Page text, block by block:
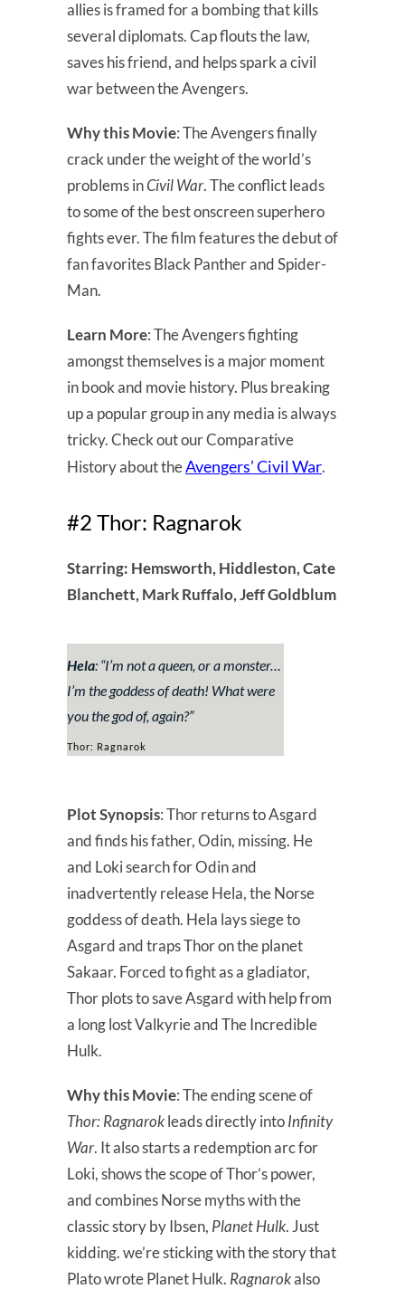
allies is framed for a bombing that kills
several diplomats. Cap flouts the law,
saves his friend, and helps spark a civil
war between the Avengers.
Why this Movie: The Avengers finally
crack under the weight of the world’s
problems inCivil War. The conflict leads
to some of the best onscreen superhero
fights ever. The film features the debut of
fan favorites Black Panther and Spider-
Man.
Learn More: The Avengers fighting
amongst themselves is a major moment
in book and movie history. Plus breaking
up a popular group in any media is always
tricky. Check out our Comparative
History about theAvengers’ Civil War.
#2 Thor: Ragnarok
Starring: Hemsworth, Hiddleston, Cate
Blanchett, Mark Ruffalo, Jeff Goldblum
Hela: “I’m not a queen, or a monster…
I’m the goddess of death! What were
you the god of, again?”
Thor: Ragnarok
Plot Synopsis: Thor returns to Asgard
and finds his father, Odin, missing. He
and Loki search for Odin and
inadvertently release Hela, the Norse
goddess of death. Hela lays siege to
Asgard and traps Thor on the planet
Sakaar. Forced to fight as a gladiator,
Thor plots to save Asgard with help from
a long lost Valkyrie and The Incredible
Hulk.
Why this Movie: The ending scene of
Thor: Ragnarokleads directly intoInfinity
War. It also starts a redemption arc for
Loki, shows the scope of Thor’s power,
and combines Norse myths with the
classic story by Ibsen, Planet Hulk. Just
kidding. we’re sticking with the story that
Plato wrote Planet Hulk. Ragnarokalso